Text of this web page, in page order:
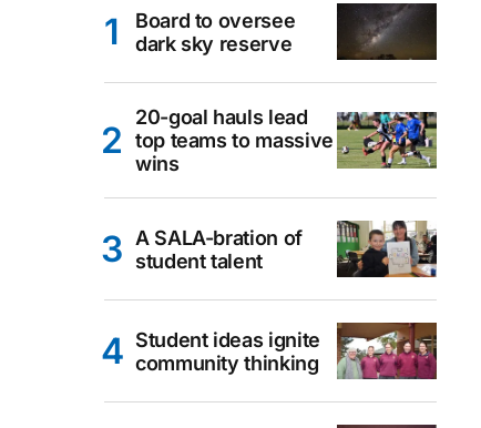
Board to oversee
dark sky reserve
20-goal hauls lead
top teams to massive
wins
A SALA-bration of
student talent
Student ideas ignite
community thinking